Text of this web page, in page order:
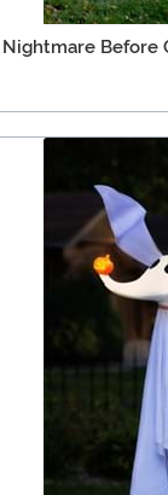
Nightmare Before